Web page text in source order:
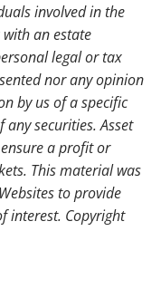
involved in the
an estate
legal or tax
nor any opinion
by us of a specific
securities. Asset
a profit or
This material was
to provide
interest. Copyright